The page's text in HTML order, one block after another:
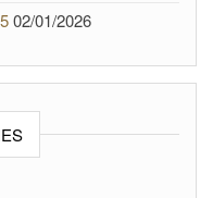
02/01/2026